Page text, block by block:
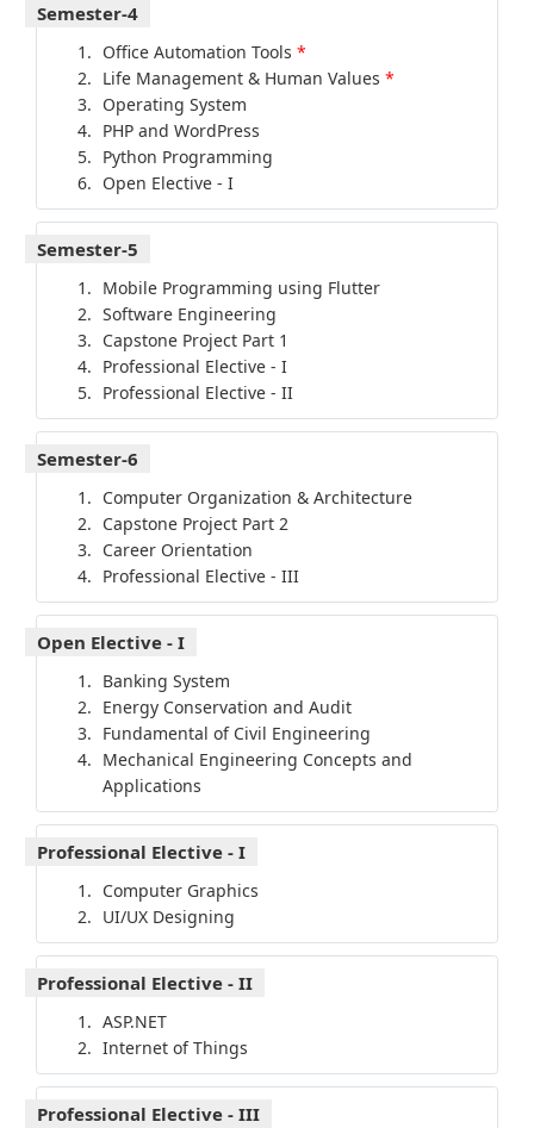
Semester-4
Office Automation Tools *
Life Management & Human Values *
Operating System
PHP and WordPress
Python Programming
Open Elective - I
Semester-5
Mobile Programming using Flutter
Software Engineering
Capstone Project Part 1
Professional Elective - I
Professional Elective - II
Semester-6
Computer Organization & Architecture
Capstone Project Part 2
Career Orientation
Professional Elective - III
Open Elective - I
Banking System
Energy Conservation and Audit
Fundamental of Civil Engineering
Mechanical Engineering Concepts and
Applications
Professional Elective - I
Computer Graphics
UI/UX Designing
Professional Elective - II
ASP.NET
Internet of Things
Professional Elective - III